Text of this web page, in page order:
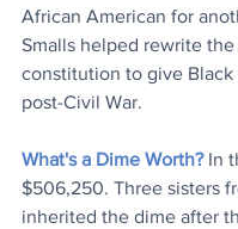
African American for
Smalls helped rewrite the
constitution to give
post-Civil War.
What's a Dime Worth? In
$506,250. Three sisters
inherited the dime after